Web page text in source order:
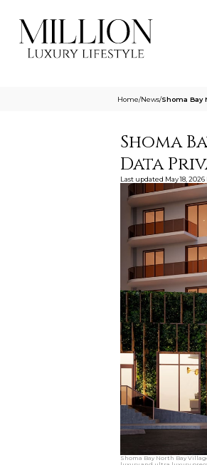
Home/News/Shoma Bay
Shoma
Data
Last updated May 18, 2026
Shoma Bay North Bay